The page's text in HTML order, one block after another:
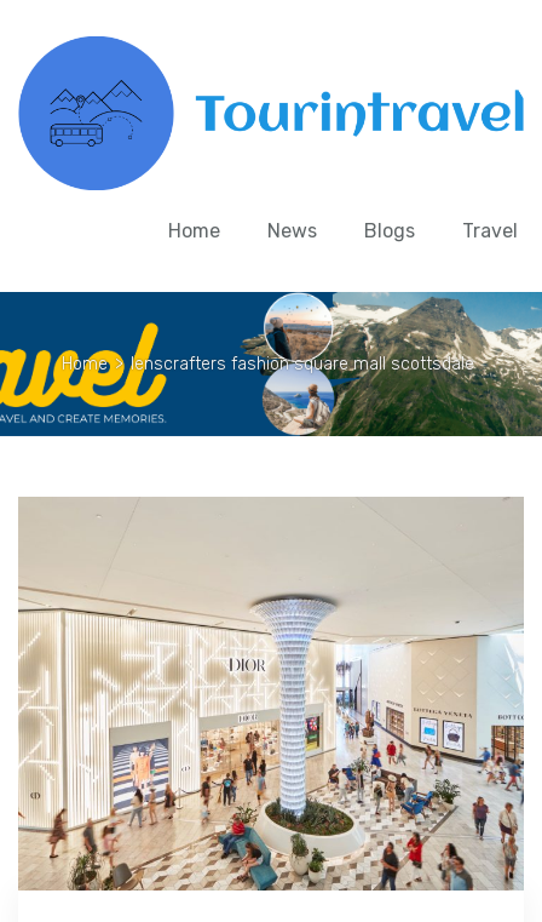
Home News Blogs Travel
Home > lenscrafters fashion square mall scottsdale